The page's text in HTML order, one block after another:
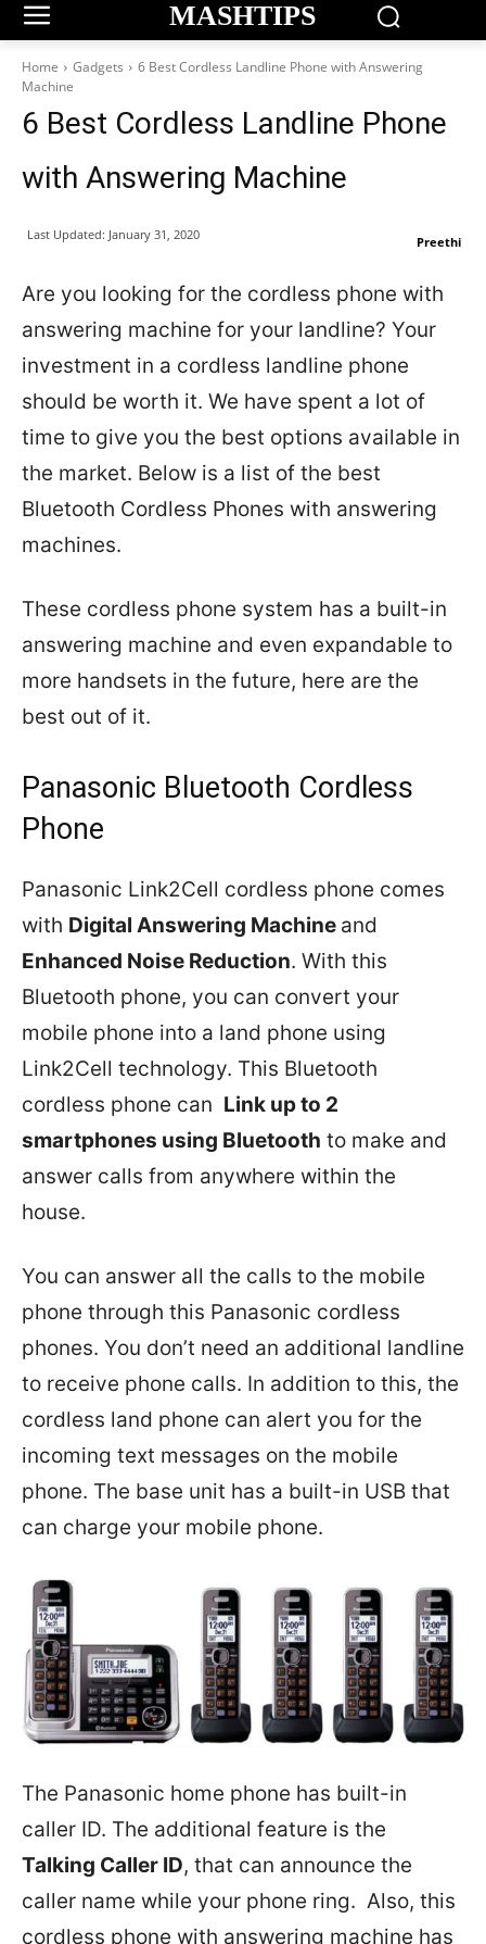
MASHTIPS
Home Gadgets
6 Best Cordless Landline Phone with Answering
Machine
6 Best Cordless Landline Phone
with Answering Machine
Preethi
Last Updated: January 31, 2020
Are you looking for the cordless phone with
answering machine for your landline? Your
investment in a cordless landline phone
should be worth it. We have spent a lot of
time to give you the best options available in
the market. Below is a list of the best
Bluetooth Cordless Phones with answering
machines.
These cordless phone system has a built-in
answering machine and even expandable to
more handsets in the future, here are the
best out of it.
Panasonic Bluetooth Cordless
Phone
Panasonic Link2Cell cordless phone comes
with Digital Answering Machine and
Enhanced Noise Reduction. With this
Bluetooth phone, you can convert your
mobile phone into a land phone using
Link2Cell technology. This Bluetooth
cordless phone can Link up to 2
smartphones using Bluetooth to make and
answer calls from anywhere within the
house.
You can answer all the calls to the mobile
phone through this Panasonic cordless
phones. You don’t need an additional landline
to receive phone calls. In addition to this, the
cordless land phone can alert you for the
incoming text messages on the mobile
phone. The base unit has a built-in USB that
can charge your mobile phone.
The Panasonic home phone has built-in
caller ID. The additional feature is the
Talking Caller ID, that can announce the
caller name while your phone ring. Also, this
cordless phone with answering machine has